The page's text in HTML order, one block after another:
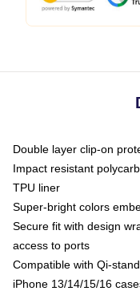
Double layer clip-on
Impact resistant
TPU liner
Super-bright colors
Secure fit with design
access to ports
Compatible with Qi-
iPhone 13/14/15/16